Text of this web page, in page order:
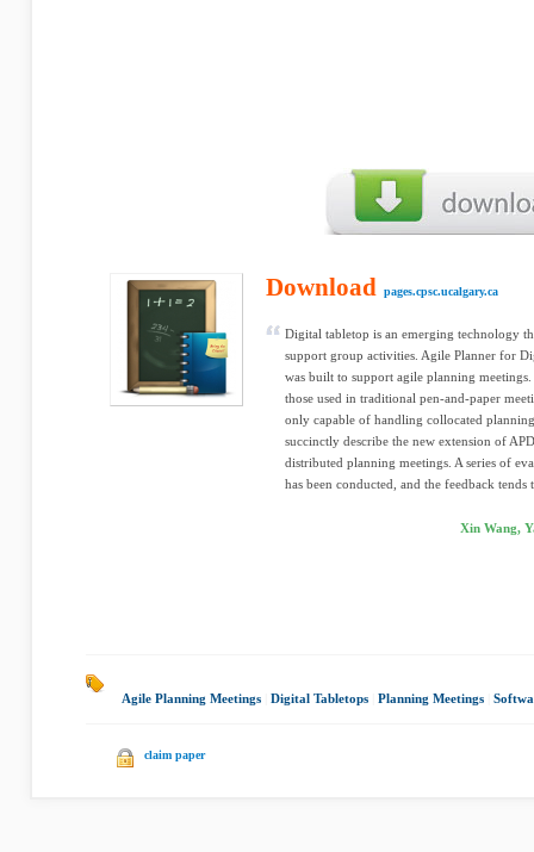
Download pages.cpsc.ucalgary.ca
Digital tabletop is an emerging technology
support group activities. Agile Planner for
was built to support agile planning
those used in traditional pen-and-paper
only capable of handling collocated
succinctly describe the new extension of
distributed planning meetings. A series of
has been conducted, and the feedback tends
Xin Wang,
Agile Planning Meetings Digital Tabletops Planning Meetings
claim paper